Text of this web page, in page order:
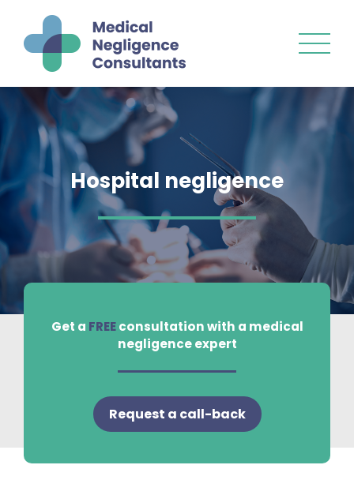
Hospital negligence
Get a FREEconsultation with a medical
negligence expert
Request a call-back